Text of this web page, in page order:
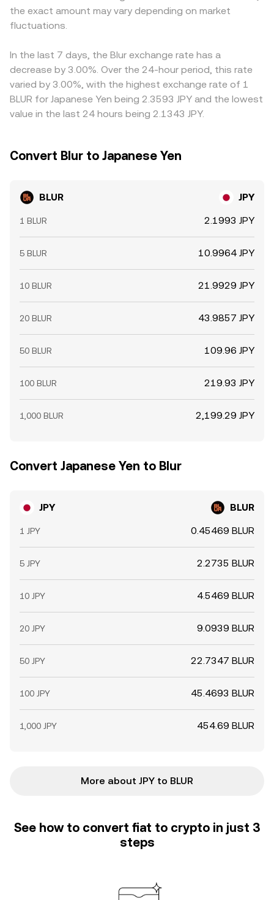
rates on BLUR perpetuals, options expiries where
available, and large on-chain transfers or exchange
can add volatility around key dates.
value of a trade is JPY Value = BLUR Amount × conversion
rate, and conversely BLUR Amount = JPY Value /
executed amount versus any indicative quote.
from the stablecoin’s JPY pricing. Even on platforms that
quote BLUR directly in JPY, the underlying liquidity often
any dislocation in those legs can pass through to
BLUR/JPY. Arbitrageurs help align prices by buying where
BLUR is cheap and selling where it is rich, but funding
costs, transfer times, on-chain fees, and compliance
constraints mean alignment is not instantaneous,
allowing temporary gaps to persist, especially around
the exact amount may vary depending on market
fluctuations.
In the last 7 days, the Blur exchange rate has a
decrease by 3.00%. Over the 24-hour period, this rate
varied by 3.00%, with the highest exchange rate of 1
BLUR for Japanese Yen being 2.3593 JPY and the lowest
value in the last 24 hours being 2.1343 JPY.
Convert Blur to Japanese Yen
BLUR JPY
1 BLUR 2.1993 JPY
5 BLUR 10.9964 JPY
10 BLUR 21.9929 JPY
20 BLUR 43.9857 JPY
50 BLUR 109.96 JPY
100 BLUR 219.93 JPY
1,000 BLUR 2,199.29 JPY
Convert Japanese Yen to Blur
JPY BLUR
1 JPY 0.45469 BLUR
5 JPY 2.2735 BLUR
10 JPY 4.5469 BLUR
20 JPY 9.0939 BLUR
50 JPY 22.7347 BLUR
100 JPY 45.4693 BLUR
1,000 JPY 454.69 BLUR
More about JPY to BLUR
See how to convert fiat to crypto in just 3
steps